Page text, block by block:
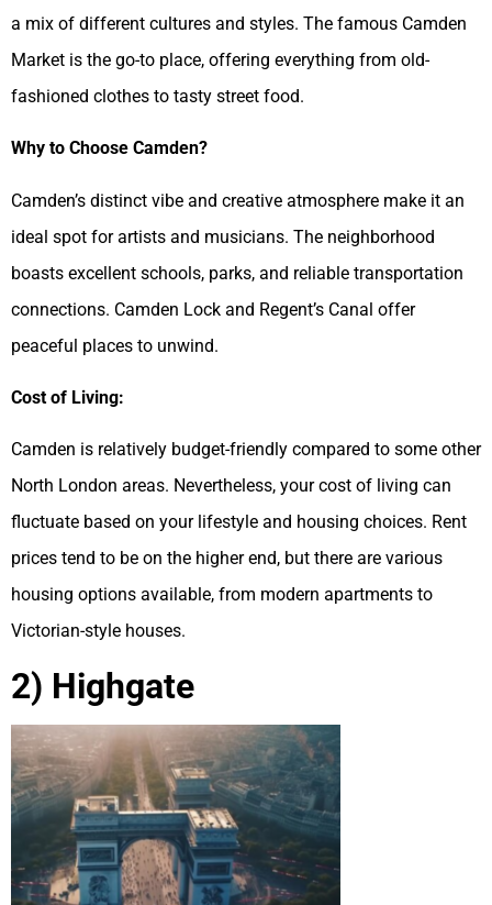
a mix of different cultures and styles. The famous Camden
Market is the go-to place, offering everything from old-
fashioned clothes to tasty street food.
Why to Choose Camden?
Camden’s distinct vibe and creative atmosphere make it an
ideal spot for artists and musicians. The neighborhood
boasts excellent schools, parks, and reliable transportation
connections. Camden Lock and Regent’s Canal offer
peaceful places to unwind.
Cost of Living:
Camden is relatively budget-friendly compared to some other
North London areas. Nevertheless, your cost of living can
fluctuate based on your lifestyle and housing choices. Rent
prices tend to be on the higher end, but there are various
housing options available, from modern apartments to
Victorian-style houses.
2) Highgate